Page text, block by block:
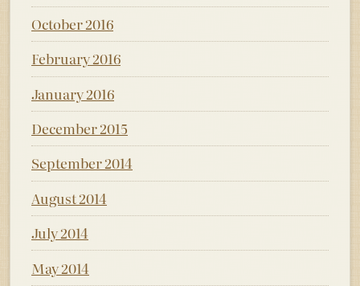
October 2016
February 2016
January 2016
December 2015
September 2014
August 2014
July 2014
May 2014